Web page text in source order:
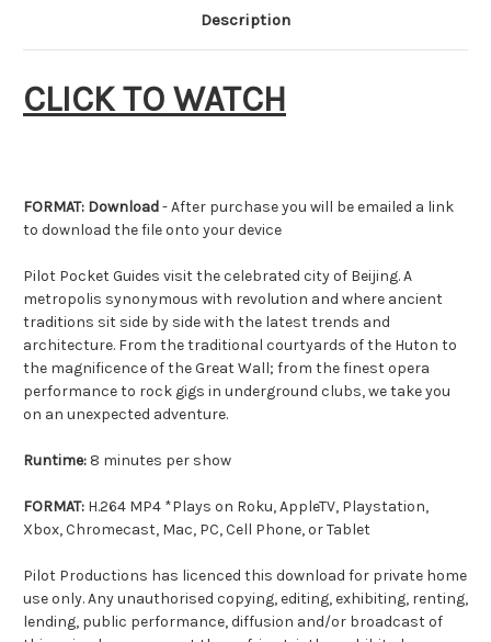
Description
CLICK TO WATCH
FORMAT: Download- After purchase you will be emailed a link
to download the file onto your device
Pilot Pocket Guides visit the celebrated city of Beijing. A
metropolis synonymous with revolution and where ancient
traditions sit side by side with the latest trends and
architecture. From the traditional courtyards of the Huton to
the magnificence of the Great Wall; from the finest opera
performance to rock gigs in underground clubs, we take you
on an unexpected adventure.
Runtime: 8 minutes per show
FORMAT: H.264 MP4 *Plays on Roku, AppleTV, Playstation,
Xbox, Chromecast, Mac, PC, Cell Phone, or Tablet
Pilot Productions has licenced this download for private home
use only. Any unauthorised copying, editing, exhibiting, renting,
lending, public performance, diffusion and/or broadcast of